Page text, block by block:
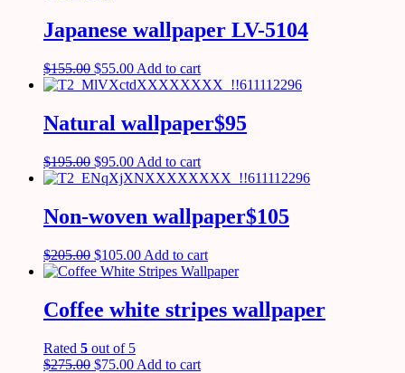
Japanese wallpaper LV-5104
$155.00 $55.00 Add to cart
Natural wallpaper$95
$195.00 $95.00 Add to cart
Non-woven wallpaper$105
$205.00 $105.00 Add to cart
Coffee white stripes wallpaper
Rated 5 out of 5
$275.00 $75.00 Add to cart